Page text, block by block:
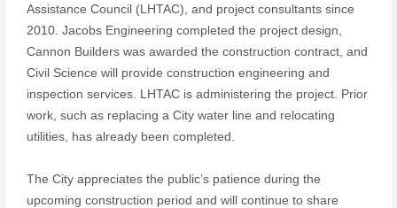
Assistance Council (LHTAC), and project consultants since
2010. Jacobs Engineering completed the project design,
Cannon Builders was awarded the construction contract, and
Civil Science will provide construction engineering and
inspection services. LHTAC is administering the project. Prior
work, such as replacing a City water line and relocating
utilities, has already been completed.
The City appreciates the public’s patience during the
upcoming construction period and will continue to share